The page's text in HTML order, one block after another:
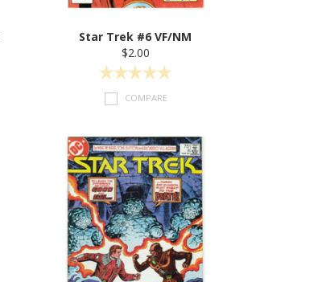
Star Trek #6 VF/NM
$2.00
COMPARE